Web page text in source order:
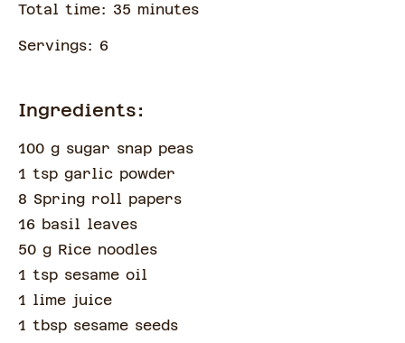
Total time: 35 minutes
Servings: 6
Ingredients:
100 g sugar snap peas
1 tsp garlic powder
8 Spring roll papers
16 basil leaves
50 g Rice noodles
1 tsp sesame oil
1 lime juice
1 tbsp sesame seeds